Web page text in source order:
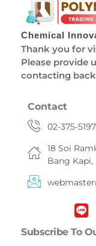
Chemical
Thank you for
Please provide
contacting back
Contact
02-375-5197
18 Soi
Bang Kapi,
Subscribe To